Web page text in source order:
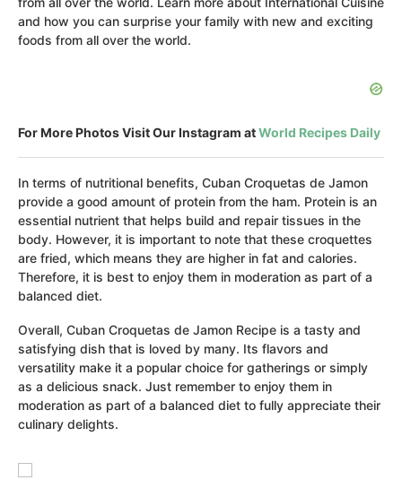
and how you can surprise your family with new and exciting
foods from all over the world.
For More Photos Visit Our Instagram atWorld Recipes Daily
In terms of nutritional benefits, Cuban Croquetas de Jamon
provide a good amount of protein from the ham. Protein is an
essential nutrient that helps build and repair tissues in the
body. However, it is important to note that these croquettes
are fried, which means they are higher in fat and calories.
Therefore, it is best to enjoy them in moderation as part of a
balanced diet.
Overall, Cuban Croquetas de Jamon Recipe is a tasty and
satisfying dish that is loved by many. Its flavors and
versatility make it a popular choice for gatherings or simply
as a delicious snack. Just remember to enjoy them in
moderation as part of a balanced diet to fully appreciate their
culinary delights.